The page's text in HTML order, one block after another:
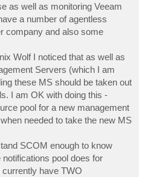
as well as monitoring Veeam
a number of agentless
company and also some
Wolf I noticed that as well as
Servers (which I am
these MS should be taken out
I am OK with doing this -
pool for a new management
needed to take the new MS
SCOM enough to know
pool does for
have TWO